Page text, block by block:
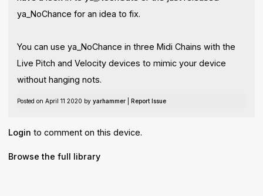
ya_NoChance for an idea to fix.
You can use ya_NoChance in three Midi Chains with the
Live Pitch and Velocity devices to mimic your device
without hanging nots.
Posted on April 11 2020 by yarhammer| Report Issue
Login to comment on this device.
Browse the full library